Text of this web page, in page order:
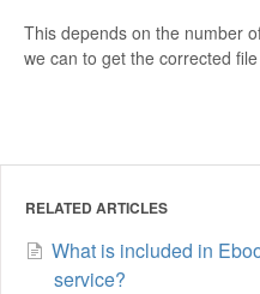
This depends on the number
we can to get the corrected
RELATED ARTICLES
What is included in
service?